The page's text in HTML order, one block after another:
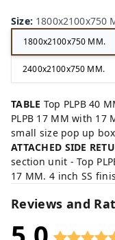
Size: 1800x2100x750
1800x2100x750 MM.
2400x2100x750 MM.
TABLE Top PLPB 40
PLPB 17 MM with
small size pop up
ATTACHED SIDE
section unit - Top
17 MM. 4 inch SS
Reviews and